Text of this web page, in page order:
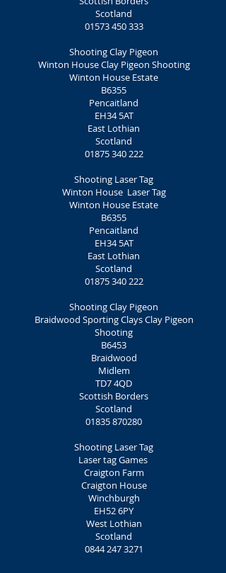
Scotland
01573 450 333
Shooting Clay Pigeon
Winton House Clay Pigeon Shooting
Winton House Estate
B6355
Pencaitland
EH34 5AT
East Lothian
Scotland
01875 340 222
Shooting Laser Tag
Winton House Laser Tag
Winton House Estate
B6355
Pencaitland
EH34 5AT
East Lothian
Scotland
01875 340 222
Shooting Clay Pigeon
Braidwood Sporting Clays Clay Pigeon
Shooting
B6453
Braidwood
Midlem
TD7 4QD
Scottish Borders
Scotland
01835 870280
Shooting Laser Tag
Laser tag Games
Craigton Farm
Craigton House
Winchburgh
EH52 6PY
West Lothian
Scotland
0844 247 3271